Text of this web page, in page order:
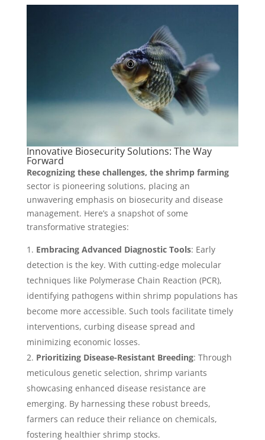
Innovative Biosecurity Solutions: The Way
Forward
Recognizing these challenges, the shrimp farming
sector is pioneering solutions, placing an
unwavering emphasis on biosecurity and disease
management. Here’s a snapshot of some
transformative strategies:
Embracing Advanced Diagnostic Tools: Early
detection is the key. With cutting-edge molecular
techniques like Polymerase Chain Reaction (PCR),
identifying pathogens within shrimp populations has
become more accessible. Such tools facilitate timely
interventions, curbing disease spread and
minimizing economic losses.
Prioritizing Disease-Resistant Breeding: Through
meticulous genetic selection, shrimp variants
showcasing enhanced disease resistance are
emerging. By harnessing these robust breeds,
farmers can reduce their reliance on chemicals,
fostering healthier shrimp stocks.